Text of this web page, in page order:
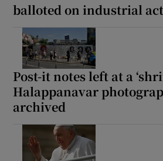
balloted on industrial
Post-it notes left at a
Halappanavar
archived